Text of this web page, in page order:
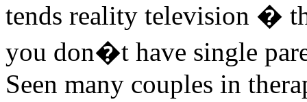
tends reality television �
you don�t have single
Seen many couples in